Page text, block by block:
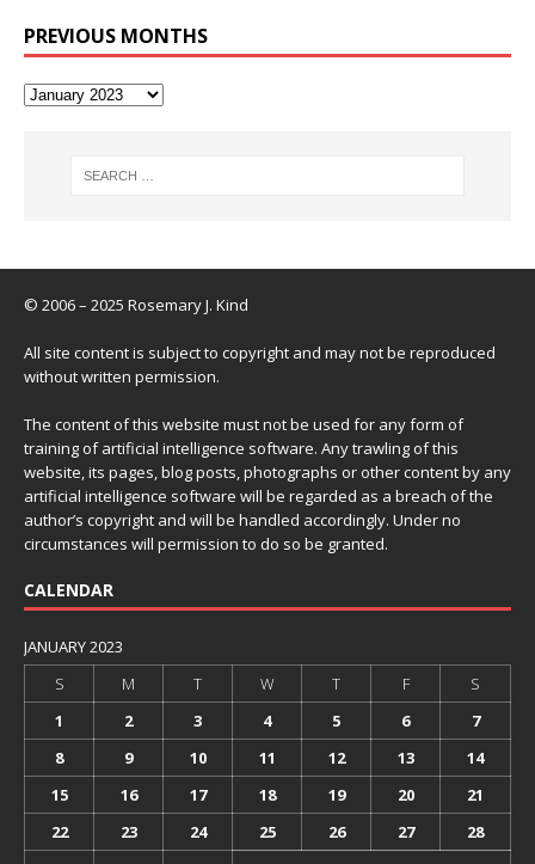
PREVIOUS MONTHS
© 2006 – 2025 Rosemary J. Kind
All site content is subject to copyright and may not be reproduced
without written permission.
The content of this website must not be used for any form of
training of artificial intelligence software. Any trawling of this
website, its pages, blog posts, photographs or other content by any
artificial intelligence software will be regarded as a breach of the
author’s copyright and will be handled accordingly. Under no
circumstances will permission to do so be granted.
CALENDAR
JANUARY 2023
S
M T W T F
S
1
2 3 4 5 6
7
8
9 10 11 12 13
14
15
16 17 18 19 20
21
22
23 24 25 26 27
28